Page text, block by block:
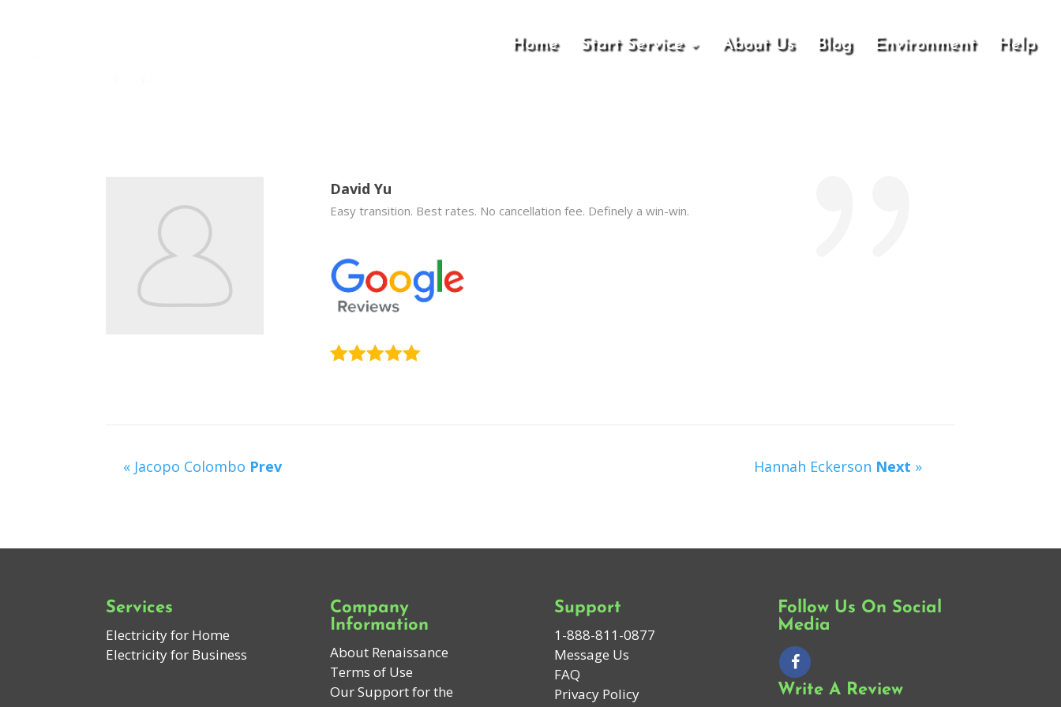
Home Start Service About Us Blog Environment Help
David Yu
Easy transition. Best rates. No cancellation fee. Definely a win-win.
« Jacopo Colombo Prev Hannah Eckerson Next »
Services
Electricity for Home
Electricity for Business
Company
Information
About Renaissance
Terms of Use
Our Support for the
Support
1-888-811-0877
Message Us
FAQ
Privacy Policy
Follow Us On Social
Media
Write A Review